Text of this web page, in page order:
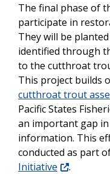
The final phase of
participate in
They will be
identified through
to the cutthroat
This project builds
cutthroat trout
Pacific States
an important gap in
information. This
conducted as part
Initiative
.